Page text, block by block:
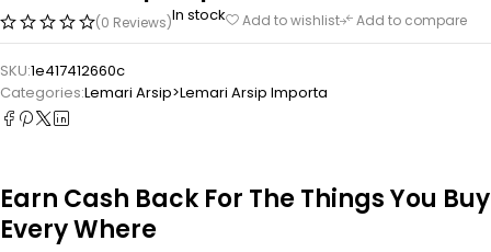
(0 Reviews)In stock Add to wishlist Add to compare
SKU:1e417412660c
Categories:Lemari Arsip>Lemari Arsip Importa
Earn Cash Back For The Things You Buy
Every Where